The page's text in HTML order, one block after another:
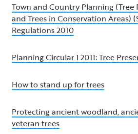
Town and Country Planning (Tree
and Trees in Conservation Areas)
Regulations 2010
Planning Circular 1 2011: Tree
How to stand up for trees
Protecting ancient woodland,
veteran trees